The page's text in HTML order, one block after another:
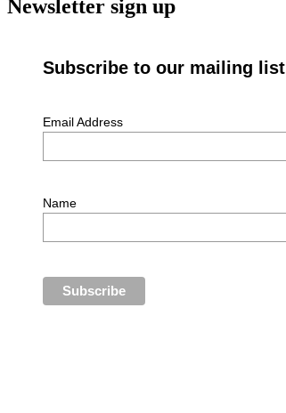
Newsletter sign up
Subscribe to our mailing list
Email Address
Name